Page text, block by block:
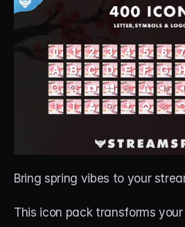
Bring spring vibes to your
This icon pack transforms